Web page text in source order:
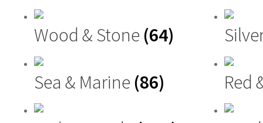
Wood & Stone (64)
Sea & Marine (86) Red